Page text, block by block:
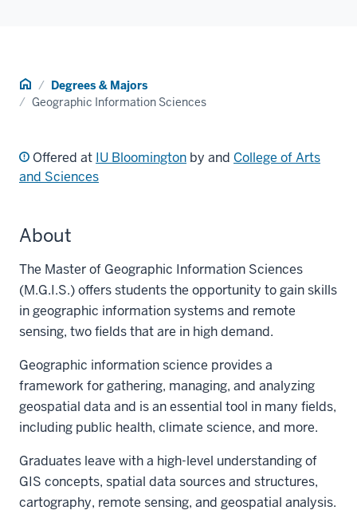
Home Degrees & Majors
Geographic Information Sciences
Offered at IU Bloomington by and College of Arts
and Sciences
About
The Master of Geographic Information Sciences
(M.G.I.S.) offers students the opportunity to gain skills
in geographic information systems and remote
sensing, two fields that are in high demand.
Geographic information science provides a
framework for gathering, managing, and analyzing
geospatial data and is an essential tool in many fields,
including public health, climate science, and more.
Graduates leave with a high-level understanding of
GIS concepts, spatial data sources and structures,
cartography, remote sensing, and geospatial analysis.